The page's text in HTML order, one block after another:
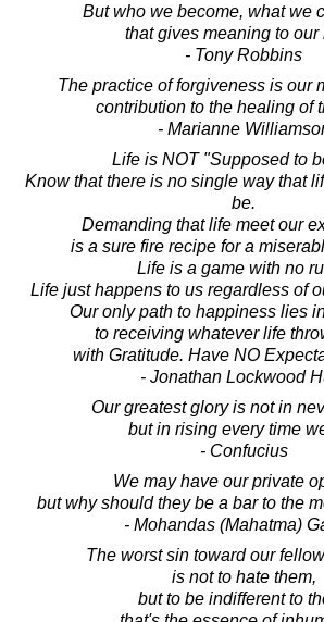
But who we become, what we
that gives meaning to our
- Tony Robbins
The practice of forgiveness is our
contribution to the healing of
- Marianne
Life is NOT "Supposed to
Know that there is no single way that
be.
Demanding that life meet our
is a sure fire recipe for a
Life is a game with no
Life just happens to us regardless of
Our only path to happiness lies
to receiving whatever life
with Gratitude. Have NO
- Jonathan Lockwood
Our greatest glory is not in
but in rising every time
- Confucius
We may have our private
but why should they be a bar to the
- Mohandas (Mahatma)
The worst sin toward our
is not to hate them,
but to be indifferent to